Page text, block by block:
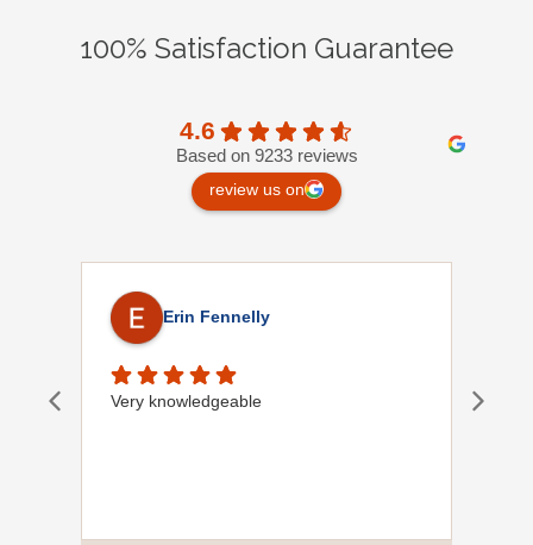
100% Satisfaction Guarantee
4.6
Based on 9233 reviews
review us on
Erin Fennelly
Very knowledgeable